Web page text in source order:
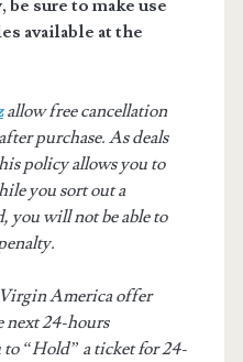
be sure to make use
available at the
allow free cancellation
purchase. As deals
policy allows you to
you sort out a
you will not be able to
America offer
next 24-hours
“Hold” a ticket for 24-